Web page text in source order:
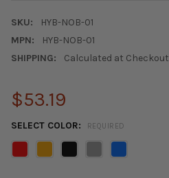
SKU:
HYB-NOB-01
MPN:
HYB-NOB-01
SHIPPING:
Calculated at Checkout
$53.19
SELECT COLOR: REQUIRED